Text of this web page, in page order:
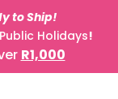
to Ship!
Holidays!
R1,000